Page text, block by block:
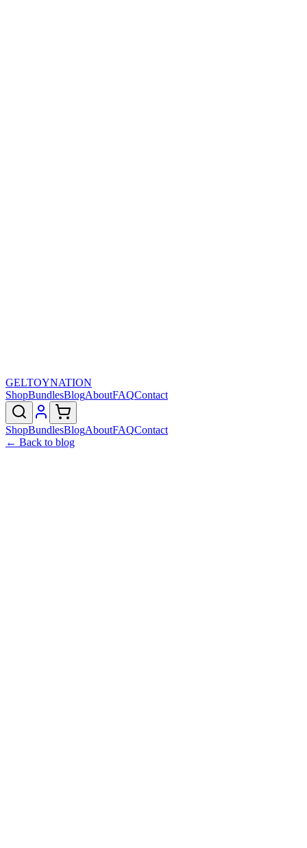
GELTOYNATION
ShopBundlesBlogAboutFAQContact
ShopBundlesBlogAboutFAQContact
← Back to blog